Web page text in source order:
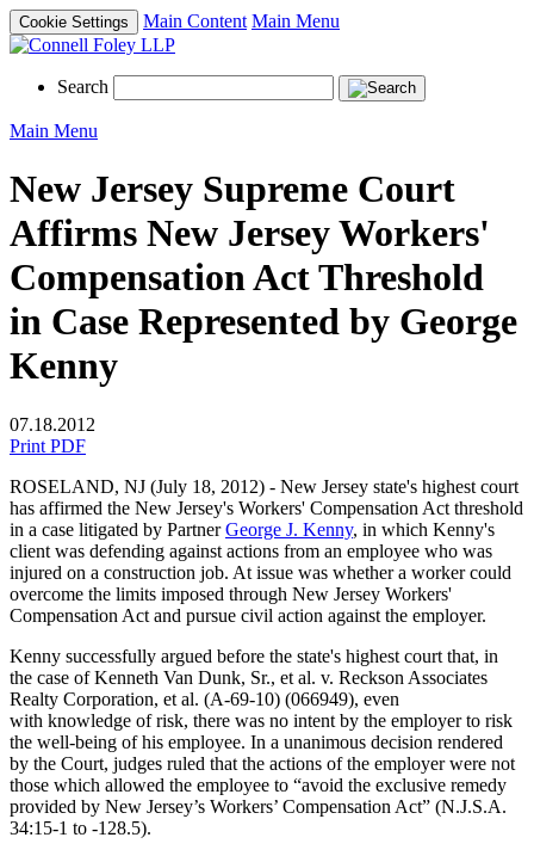
Cookie Settings Main Content Main Menu
Search
Main Menu
New Jersey Supreme Court
Affirms New Jersey Workers'
Compensation Act Threshold
in Case Represented by George
Kenny
07.18.2012
Print PDF
ROSELAND, NJ (July 18, 2012) - New Jersey state's highest court
has affirmed the New Jersey's Workers' Compensation Act threshold
in a case litigated by PartnerGeorge J. Kenny, in which Kenny's
client was defending against actions from an employee who was
injured on a construction job. At issue was whether a worker could
overcome the limits imposed through New Jersey Workers'
Compensation Act and pursue civil action against the employer.
Kenny successfully argued before the state's highest court that, in
the case of Kenneth Van Dunk, Sr., et al. v. Reckson Associates
Realty Corporation, et al. (A-69-10) (066949), even
with knowledge of risk, there was no intent by the employer to risk
the well-being of his employee. In a unanimous decision rendered
by the Court, judges ruled that the actions of the employer were not
those which allowed the employee to “avoid the exclusive remedy
provided by New Jersey’s Workers’ Compensation Act” (N.J.S.A.
34:15-1 to -128.5).